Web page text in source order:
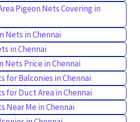
Pigeon Nets Covering in
Nets in Chennai
in Chennai
Nets Price in Chennai
for Balconies in Chennai
for Duct Area in Chennai
Near Me in Chennai